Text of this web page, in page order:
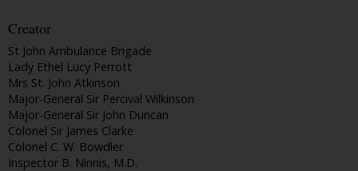
Creator
St John Ambulance Brigade
Lady Ethel Lucy Perrott
Mrs St. John Atkinson
Major-General Sir Percival Wilkinson
Major-General Sir John Duncan
Colonel Sir James Clarke
Colonel C. W. Bowdler
Inspector B. Ninnis, M.D.